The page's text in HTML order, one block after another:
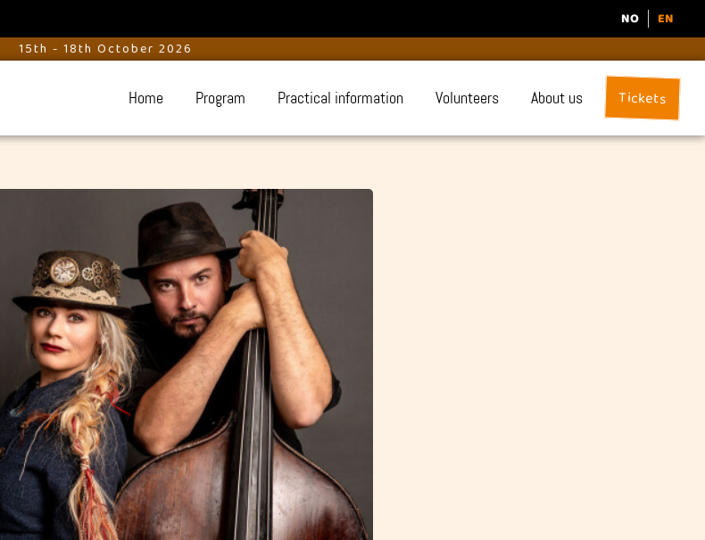
NO EN
15th - 18th October 2026
Home Program Practical information Volunteers About us Tickets